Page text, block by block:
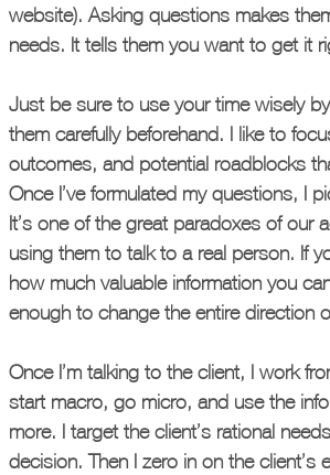
website). Asking questions makes
needs. It tells them you want to get it
Just be sure to use your time wisely
them carefully beforehand. I like to
outcomes, and potential roadblocks
Once I’ve formulated my questions, I
It’s one of the great paradoxes of our
using them to talk to a real person. If
how much valuable information you
enough to change the entire direction
Once I’m talking to the client, I work
start macro, go micro, and use the
more. I target the client’s rational
decision. Then I zero in on the